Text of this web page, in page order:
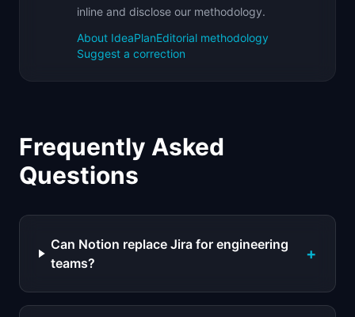
inline and disclose our methodology.
About IdeaPlanEditorial methodology
Suggest a correction
Frequently Asked
Questions
Can Notion replace Jira for engineering
teams?
+